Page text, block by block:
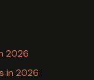
2026
in 2026